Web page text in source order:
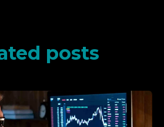
posts